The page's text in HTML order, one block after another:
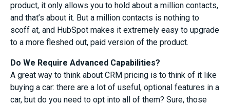
product, it only allows you to hold about a million contacts,
and that’s about it. But a million contacts is nothing to
scoff at, and HubSpot makes it extremely easy to upgrade
to a more fleshed out, paid version of the product.
Do We Require Advanced Capabilities?
A great way to think about CRM pricing is to think of it like
buying a car: there are a lot of useful, optional features in a
car, but do you need to opt into all of them? Sure, those